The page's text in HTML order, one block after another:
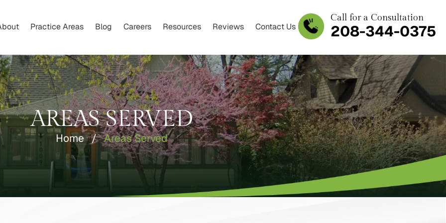
Practice Areas Blog Careers Resources Reviews Contact Us
Call for a Consultation
208-344-0375
AREAS SERVED
Home / Areas Served